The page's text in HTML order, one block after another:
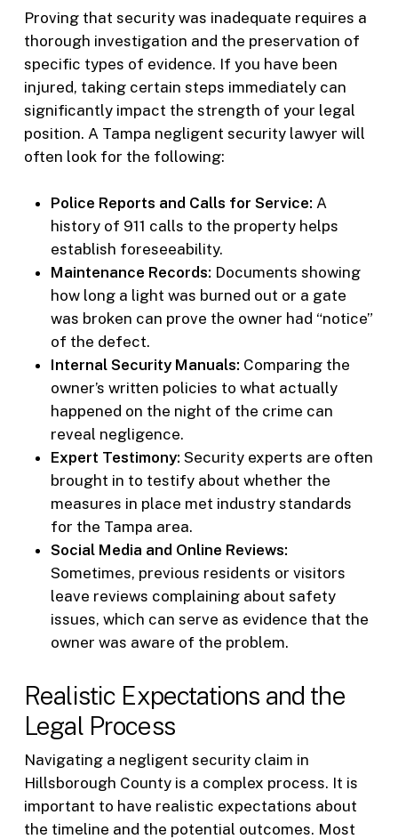
Proving that security was inadequate requires a
thorough investigation and the preservation of
specific types of evidence. If you have been
injured, taking certain steps immediately can
significantly impact the strength of your legal
position. A Tampa negligent security lawyer will
often look for the following:
Police Reports and Calls for Service: A
history of 911 calls to the property helps
establish foreseeability.
Maintenance Records: Documents showing
how long a light was burned out or a gate
was broken can prove the owner had “notice”
of the defect.
Internal Security Manuals: Comparing the
owner’s written policies to what actually
happened on the night of the crime can
reveal negligence.
Expert Testimony: Security experts are often
brought in to testify about whether the
measures in place met industry standards
for the Tampa area.
Social Media and Online Reviews:
Sometimes, previous residents or visitors
leave reviews complaining about safety
issues, which can serve as evidence that the
owner was aware of the problem.
Realistic Expectations and the
Legal Process
Navigating a negligent security claim in
Hillsborough County is a complex process. It is
important to have realistic expectations about
the timeline and the potential outcomes. Most